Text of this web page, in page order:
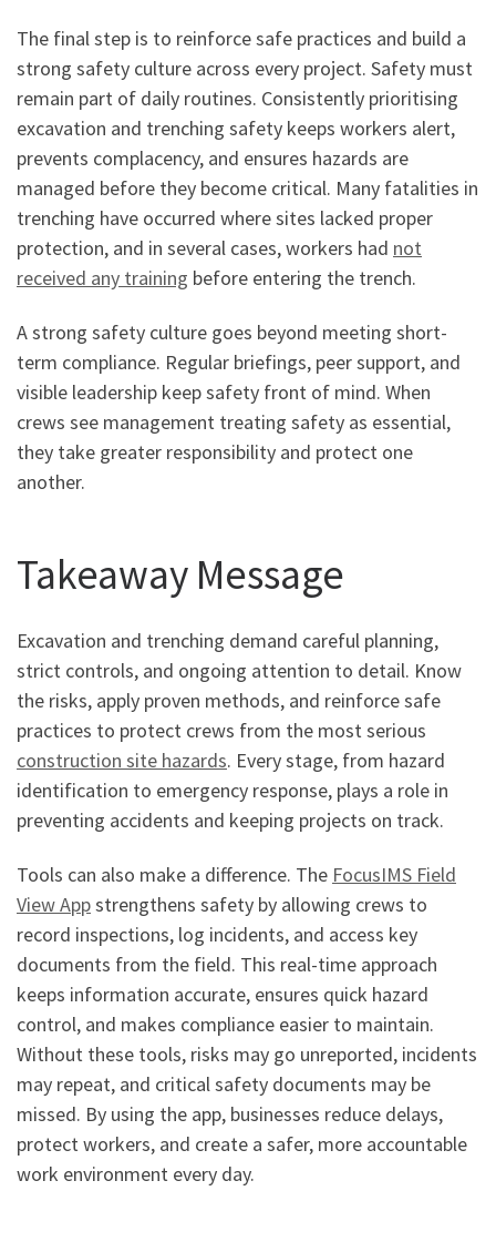
The final step is to reinforce safe practices and build a
strong safety culture across every project. Safety must
remain part of daily routines. Consistently prioritising
excavation and trenching safety keeps workers alert,
prevents complacency, and ensures hazards are
managed before they become critical. Many fatalities in
trenching have occurred where sites lacked proper
protection, and in several cases, workers had not
received any training before entering the trench.
A strong safety culture goes beyond meeting short-
term compliance. Regular briefings, peer support, and
visible leadership keep safety front of mind. When
crews see management treating safety as essential,
they take greater responsibility and protect one
another.
Takeaway Message
Excavation and trenching demand careful planning,
strict controls, and ongoing attention to detail. Know
the risks, apply proven methods, and reinforce safe
practices to protect crews from the most serious
construction site hazards. Every stage, from hazard
identification to emergency response, plays a role in
preventing accidents and keeping projects on track.
Tools can also make a difference. The FocusIMS Field
View Appstrengthens safety by allowing crews to
record inspections, log incidents, and access key
documents from the field. This real-time approach
keeps information accurate, ensures quick hazard
control, and makes compliance easier to maintain.
Without these tools, risks may go unreported, incidents
may repeat, and critical safety documents may be
missed. By using the app, businesses reduce delays,
protect workers, and create a safer, more accountable
work environment every day.